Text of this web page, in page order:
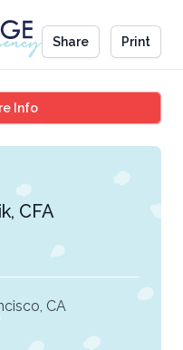
Share Print
InfoSaira Malik, CFA
CFA
CA